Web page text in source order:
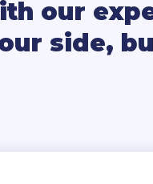
our
side,